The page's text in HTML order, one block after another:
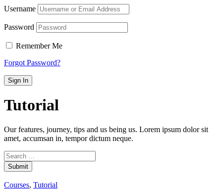
Username
Password
Remember Me
Forgot Password?
Sign In
Tutorial
Our features, journey, tips and us being us. Lorem ipsum dolor sit
amet, accumsan in, tempor dictum neque.
Submit
Courses, Tutorial